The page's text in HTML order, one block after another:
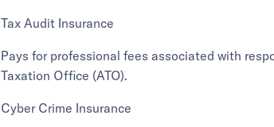
Tax Audit Insurance
Pays for professional fees associated with
Taxation Office (ATO).
Cyber Crime Insurance